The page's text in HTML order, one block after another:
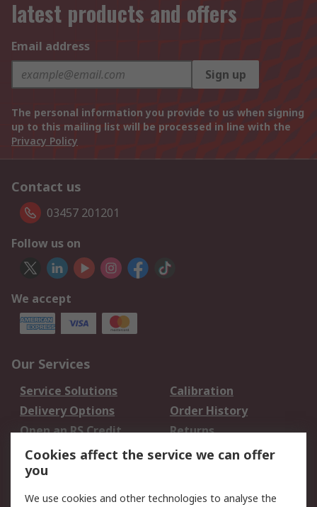
latest products and offers
Email address
Sign up
The personal information you provide to us when signing
up to this mailing list will be processed in line with the
Privacy Policy
Contact us
03457 201201
Follow us on
We accept
Our Services
Service Solutions
Calibration
Delivery Options
Order History
Open an RS Credit
Account
Returns
Scheduled Orders
Legal
Cookies affect the service we can offer
you
We use cookies and other technologies to analyse the